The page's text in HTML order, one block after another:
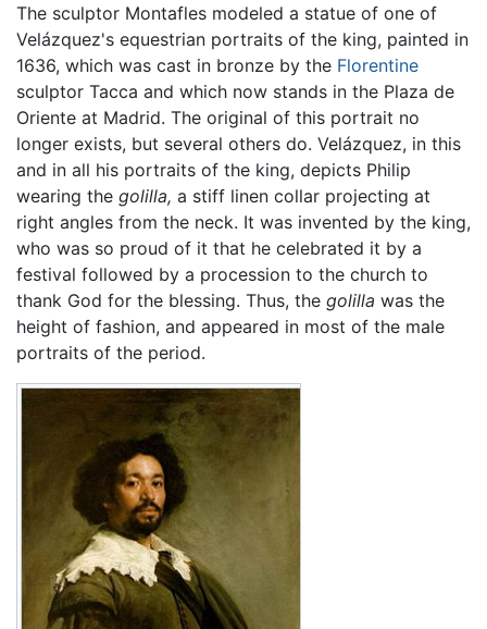
The sculptor Montafles modeled a statue of one of
Velázquez's equestrian portraits of the king, painted in
1636, which was cast in bronze by the Florentine
sculptor Tacca and which now stands in the Plaza de
Oriente at Madrid. The original of this portrait no
longer exists, but several others do. Velázquez, in this
and in all his portraits of the king, depicts Philip
wearing the golilla, a stiff linen collar projecting at
right angles from the neck. It was invented by the king,
who was so proud of it that he celebrated it by a
festival followed by a procession to the church to
thank God for the blessing. Thus, the golilla was the
height of fashion, and appeared in most of the male
portraits of the period.